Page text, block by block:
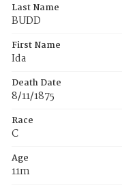
Last Name
BUDD
First Name
Ida
Death Date
8/11/1875
Race
C
Age
11m